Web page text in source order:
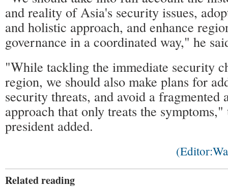
and reality of Asia's security issues,
and holistic approach, and enhance
governance in a coordinated way," he
"While tackling the immediate security
region, we should also make plans for
security threats, and avoid a fragmented
approach that only treats the symptoms,"
president added.
Related reading